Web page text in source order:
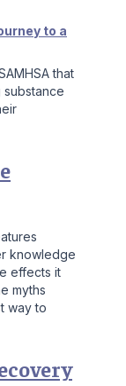
to a
that
knowledge
effects it
myths
way to